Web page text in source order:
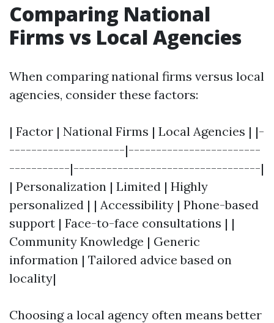
Comparing National
Firms vs Local Agencies
When comparing national firms versus local
agencies, consider these factors:
| Factor | National Firms | Local Agencies | |-
---------------------|------------------------
-----------|----------------------------------|
| Personalization | Limited | Highly
personalized | | Accessibility | Phone-based
support | Face-to-face consultations | |
Community Knowledge | Generic
information | Tailored advice based on
locality|
Choosing a local agency often means better